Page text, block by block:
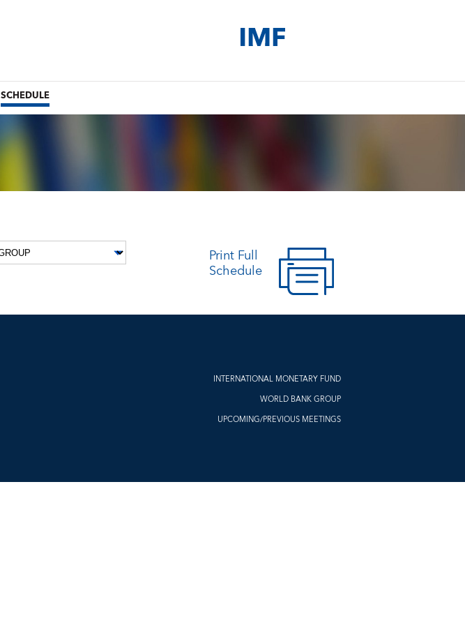
SCHEDULE
Print Full
Schedule
INTERNATIONAL MONETARY FUND
WORLD BANK GROUP
UPCOMING/PREVIOUS MEETINGS